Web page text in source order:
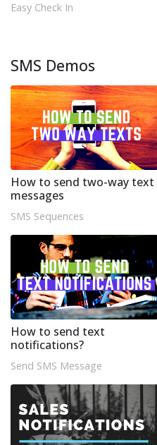
Easy Check In
SMS Demos
How to send two-way text
messages
SMS Sequences
How to send text
notifications?
Send SMS Message